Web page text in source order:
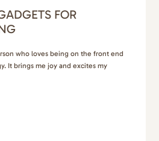
FOR
who loves being on the front end
It brings me joy and excites my
a layer of comfort and